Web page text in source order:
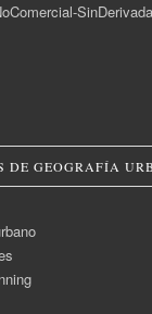
DE GEOGRAFÍA